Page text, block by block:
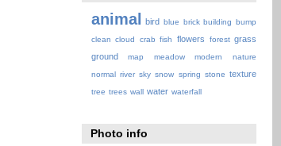
animal bird blue brick building bump
clean cloud crab fish flowers forest grass
ground
map meadow modern
nature
normal river sky snow spring stone texture
tree trees wall water waterfall
Photo info